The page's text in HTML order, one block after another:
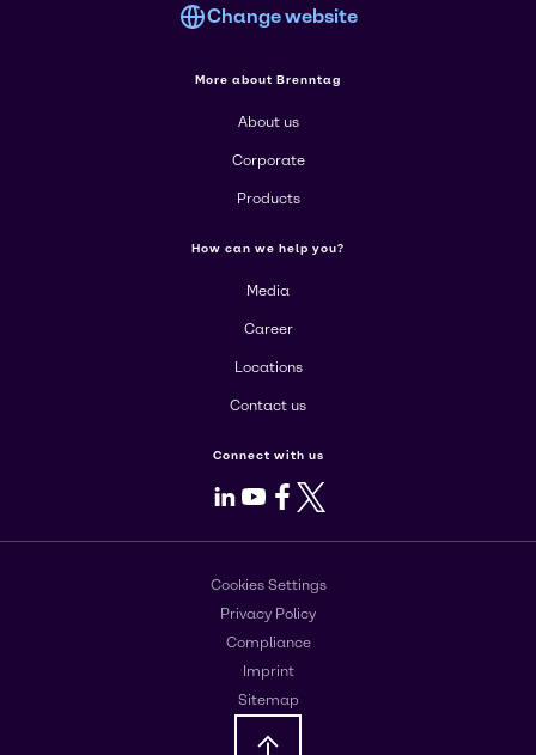
Change website
More about Brenntag
About us
Corporate
Products
How can we help you?
Media
Career
Locations
Contact us
Connect with us
LinkedIn
Youtube
Facebook
X
Cookies Settings
Privacy Policy
Compliance
Imprint
Sitemap